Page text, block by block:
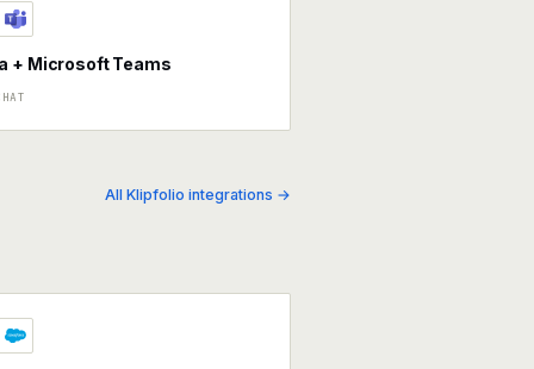
+ Microsoft Teams
All Klipfolio integrations →